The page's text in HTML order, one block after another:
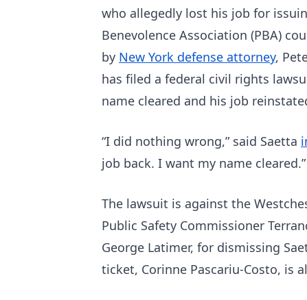
who allegedly lost his job for
Benevolence Association (PBA)
by New York defense attorney,
has filed a federal civil rights
name cleared and his job
“I did nothing wrong,” said Saetta
job back. I want my name cleared.”
The lawsuit is against the
Public Safety Commissioner
George Latimer, for dismissing
ticket, Corinne Pascariu-Costo, is